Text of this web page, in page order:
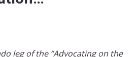
leg of the “Advocating on the